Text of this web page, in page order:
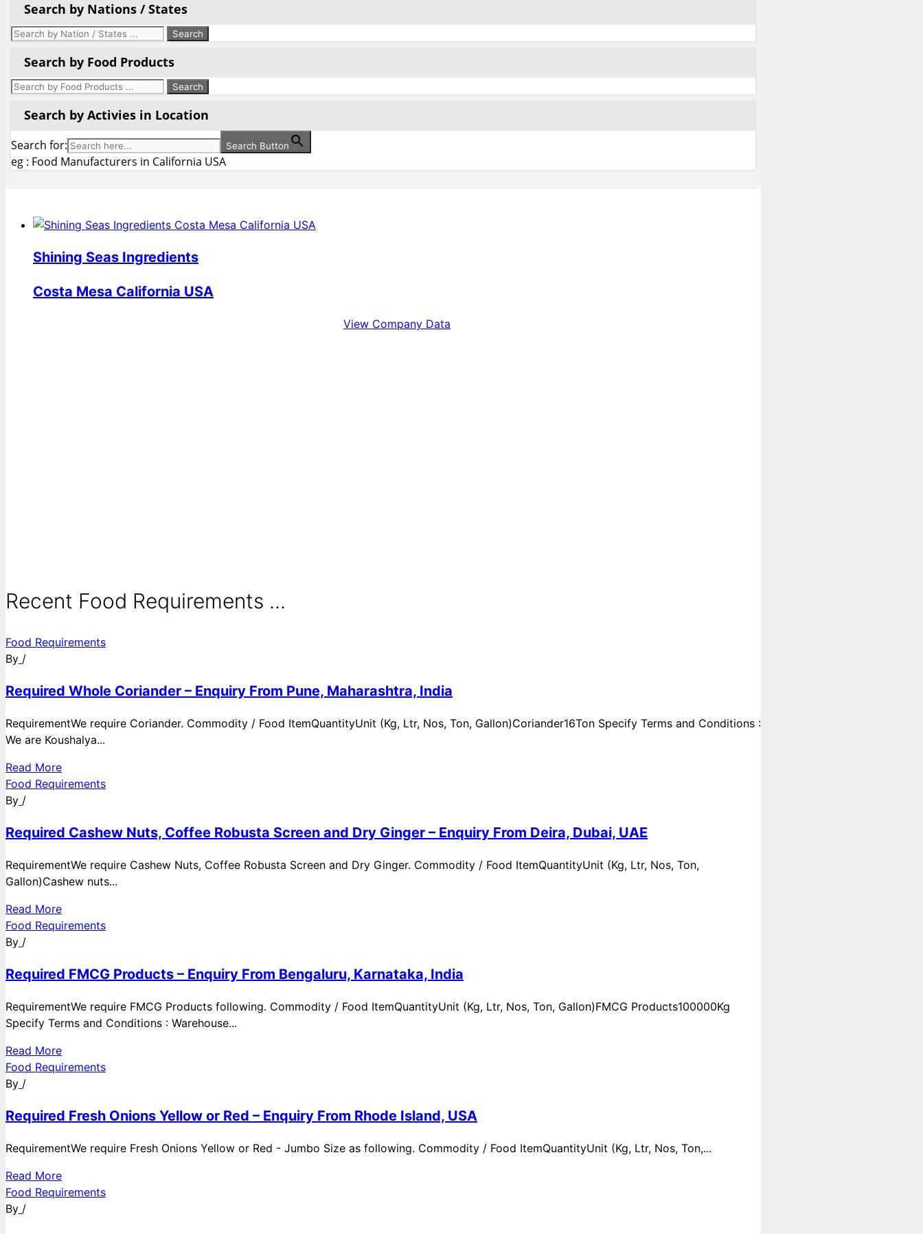
Search by Nations / States
Search by Food Products
Search by Activies in Location
Search for: Search Button
eg : Food Manufacturers in California USA
Shining Seas Ingredients
Costa Mesa California USA
View Company Data
Recent Food Requirements ...
Food Requirements
By /
Required Whole Coriander – Enquiry From Pune, Maharashtra, India
RequirementWe require Coriander. Commodity / Food ItemQuantityUnit (Kg, Ltr, Nos, Ton, Gallon)Coriander16Ton Specify Terms and Conditions :
We are Koushalya...
Read More
Food Requirements
By /
Required Cashew Nuts, Coffee Robusta Screen and Dry Ginger – Enquiry From Deira, Dubai, UAE
RequirementWe require Cashew Nuts, Coffee Robusta Screen and Dry Ginger. Commodity / Food ItemQuantityUnit (Kg, Ltr, Nos, Ton,
Gallon)Cashew nuts...
Read More
Food Requirements
By /
Required FMCG Products – Enquiry From Bengaluru, Karnataka, India
RequirementWe require FMCG Products following. Commodity / Food ItemQuantityUnit (Kg, Ltr, Nos, Ton, Gallon)FMCG Products100000Kg
Specify Terms and Conditions : Warehouse...
Read More
Food Requirements
By /
Required Fresh Onions Yellow or Red – Enquiry From Rhode Island, USA
RequirementWe require Fresh Onions Yellow or Red - Jumbo Size as following. Commodity / Food ItemQuantityUnit (Kg, Ltr, Nos, Ton,...
Read More
Food Requirements
By /